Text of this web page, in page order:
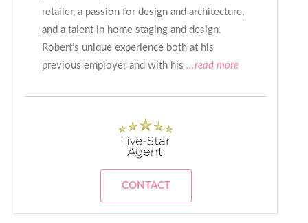
retailer, a passion for design and architecture,
and a talent in home staging and design.
Robert’s unique experience both at his
previous employer and with his ...read more
CONTACT